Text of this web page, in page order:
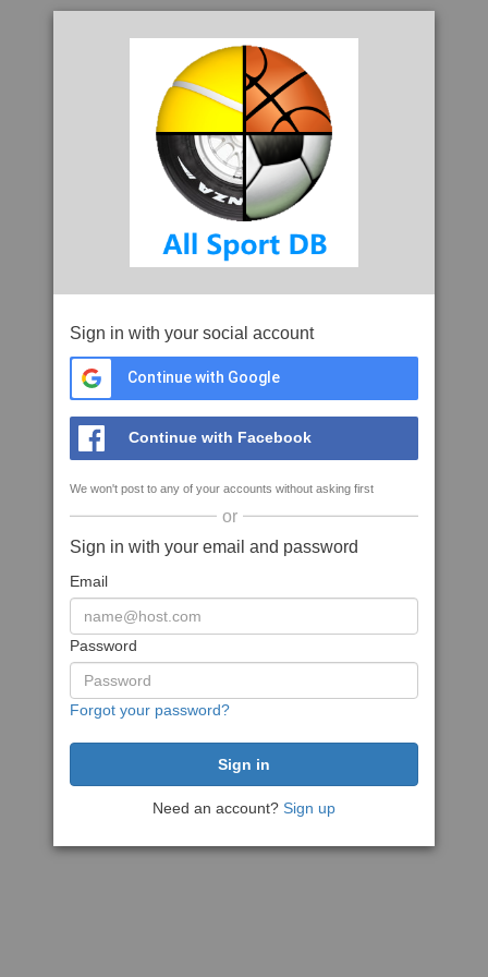
Sign in with your social account
Continue with Google
Continue with Facebook
We won't post to any of your accounts without asking first
or
Sign in with your email and password
Email
Password
Forgot your password?
Need an account? Sign up